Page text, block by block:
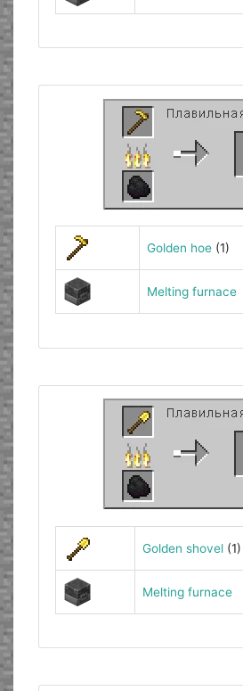
Golden hoe(1)
Melting furnace
Golden shovel(1)
Melting furnace